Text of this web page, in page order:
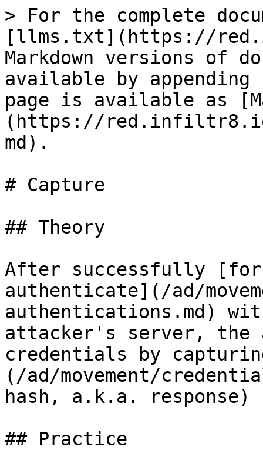
> For the complete
[llms.txt](https://
Markdown versions of
available by
page is available as
(https://red.infiltr8.io/
md).
# Capture
## Theory
After successfully
authenticate](/ad/
authentications.md)
attacker's server, the
credentials by
(/ad/movement/
hash, a.k.a.
## Practice